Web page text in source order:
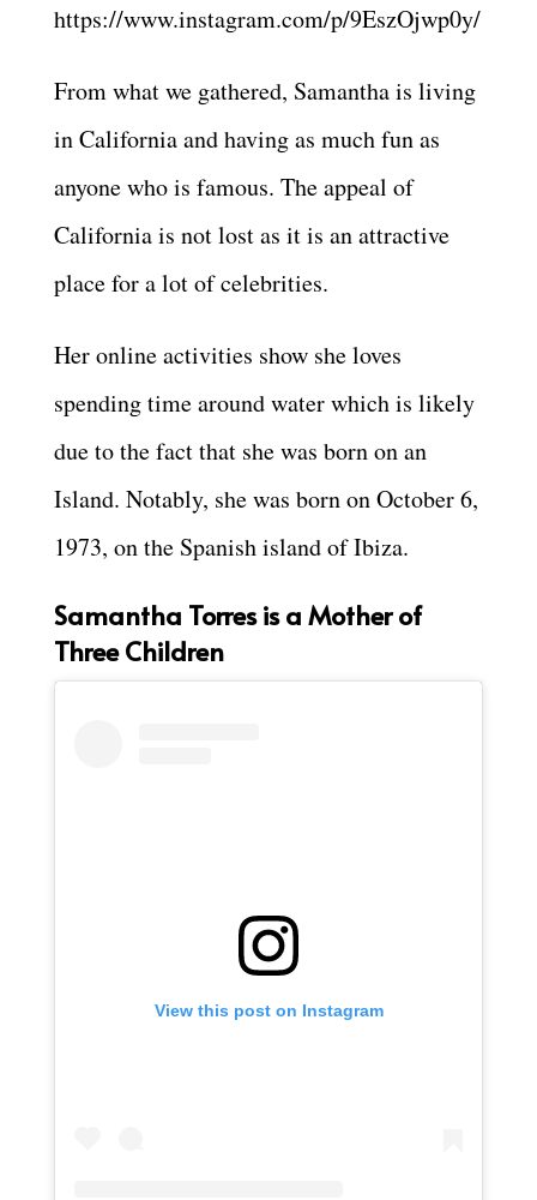
https://www.instagram.com/p/9EszOjwp0y/
From what we gathered, Samantha is living
in California and having as much fun as
anyone who is famous. The appeal of
California is not lost as it is an attractive
place for a lot of celebrities.
Her online activities show she loves
spending time around water which is likely
due to the fact that she was born on an
Island. Notably, she was born on October 6,
1973, on the Spanish island of Ibiza.
Samantha Torres is a Mother of
Three Children
View this post on Instagram